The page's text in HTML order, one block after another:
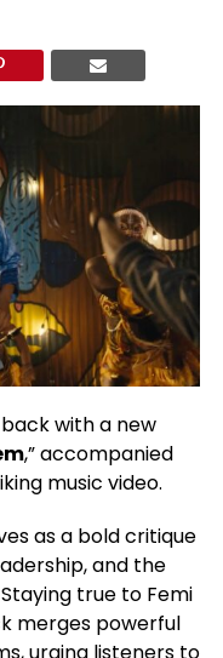
with a new
,” accompanied
music video.
as a bold critique
and the
true to Femi
merges powerful
urging listeners to